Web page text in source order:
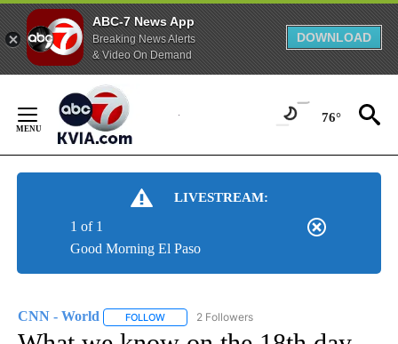
ABC-7 News App
Breaking News Alerts
& Video On Demand
DOWNLOAD
Content
76°
LIVESTREAM:
Good Morning El Paso
1 of 1
CNN - World FOLLOW FOLLOW "CNN - WORLD" TO RECEIVE
2 Followers